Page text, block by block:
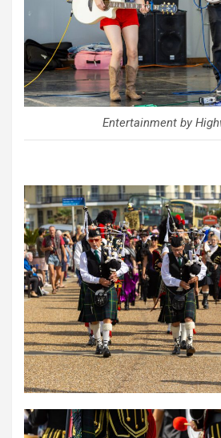
Entertainment by